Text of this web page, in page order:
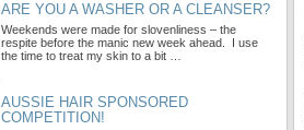
ARE YOU A WASHER OR A CLEANSER?
Weekends were made for slovenliness – the
respite before the manic new week ahead. I use
the time to treat my skin to a bit …
AUSSIE HAIR SPONSORED
COMPETITION!